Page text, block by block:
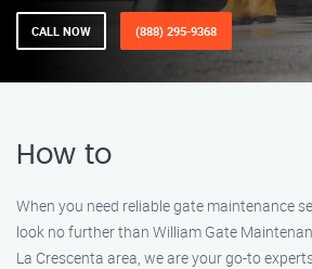
CALL NOW (888) 295-9368
How to
When you need reliable gate maintenance
look no further than William Gate
La Crescenta area, we are your go-to